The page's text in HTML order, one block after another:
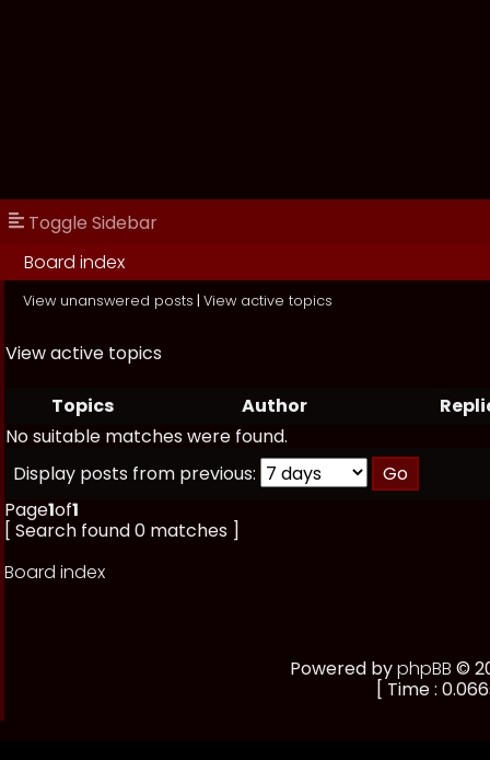
Toggle Sidebar
Board index
View unanswered posts | View active topics
View active topics
Topics Author
No suitable matches were found.
Display posts from previous:
Page1of1
[ Search found 0 matches ]
Board index
Powered byphpBB ©
[ Time :